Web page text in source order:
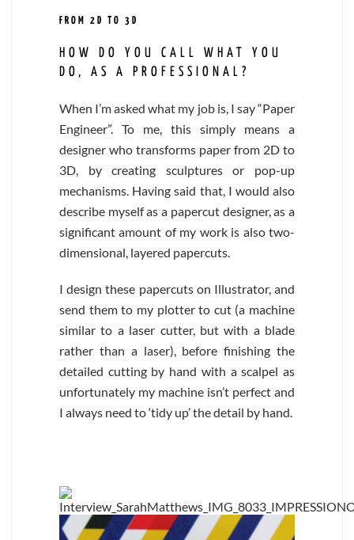
FROM 2D TO 3D
HOW DO YOU CALL WHAT YOU
DO, AS A PROFESSIONAL?
When I’m asked what my job is, I say “Paper
Engineer”. To me, this simply means a
designer who transforms paper from 2D to
3D, by creating sculptures or pop-up
mechanisms. Having said that, I would also
describe myself as a papercut designer, as a
significant amount of my work is also two-
dimensional, layered papercuts.
I design these papercuts on Illustrator, and
send them to my plotter to cut (a machine
similar to a laser cutter, but with a blade
rather than a laser), before finishing the
detailed cutting by hand with a scalpel as
unfortunately my machine isn’t perfect and
I always need to ‘tidy up’ the detail by hand.